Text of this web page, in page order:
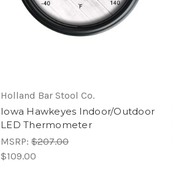
Holland Bar Stool Co.
Iowa Hawkeyes Indoor/Outdoor
LED Thermometer
MSRP: $207.00
$109.00